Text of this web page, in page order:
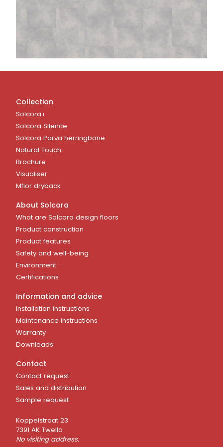
Collection
Solcora+
Solcora Silence
Solcora Parva herringbone
Natural Touch
Brochure
Visualiser
Mflor dryback
About Solcora
What are Solcora design floors
Product construction
Product features
Safety and well-being
Environment
Certifications
Information and advice
Installation instructions
Maintenance instructions
Warranty
Downloads
Contact
Contact request
Sales and distribution
Sample request
Koppelstraat 23
7391 AK Twello
No visiting address.